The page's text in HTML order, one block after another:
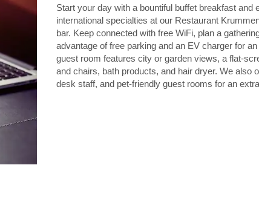
Start your day with a bountiful buffet breakfast and
international specialties at our Restaurant
bar. Keep connected with free WiFi, plan a
advantage of free parking and an EV charger for
guest room features city or garden views, a flat-
and chairs, bath products, and hair dryer. We also
desk staff, and pet-friendly guest rooms for an